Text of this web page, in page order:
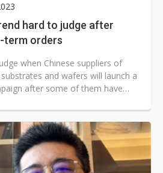
hard to judge after
term orders
when Chinese suppliers of
and wafers will launch a
after some of them have